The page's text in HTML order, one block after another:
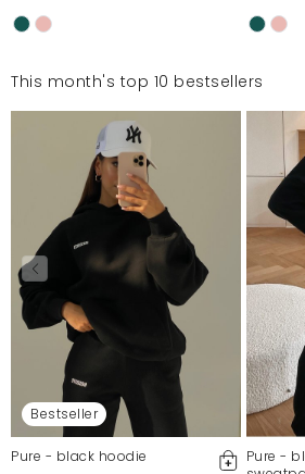
This month's top 10 bestsellers
Bestseller
Pure - black hoodie
Pure -